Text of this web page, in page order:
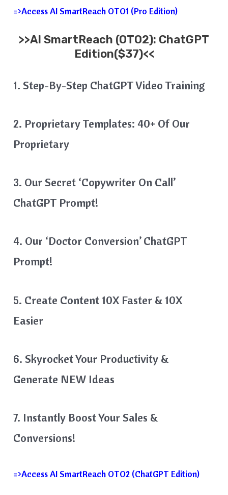
=>Access AI SmartReach OTO1 (Pro Edition)
>>AI SmartReach (OTO2): ChatGPT
Edition($37)<<
1. Step-By-Step ChatGPT Video Training
2. Proprietary Templates: 40+ Of Our
Proprietary
3. Our Secret ‘Copywriter On Call’
ChatGPT Prompt!
4. Our ‘Doctor Conversion’ ChatGPT
Prompt!
5. Create Content 10X Faster & 10X
Easier
6. Skyrocket Your Productivity &
Generate NEW Ideas
7. Instantly Boost Your Sales &
Conversions!
=>Access AI SmartReach OTO2 (ChatGPT Edition)